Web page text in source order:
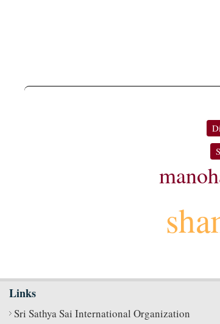
Links
Sri Sathya Sai International Organization